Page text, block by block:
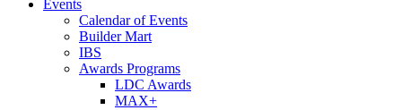
Events
Calendar of Events
Builder Mart
IBS
Awards Programs
LDC Awards
MAX+